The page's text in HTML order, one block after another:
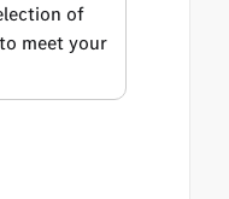
of
meet your